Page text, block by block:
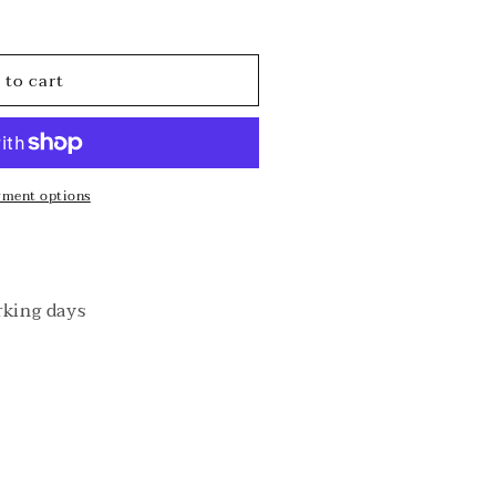
n
to cart
options
days